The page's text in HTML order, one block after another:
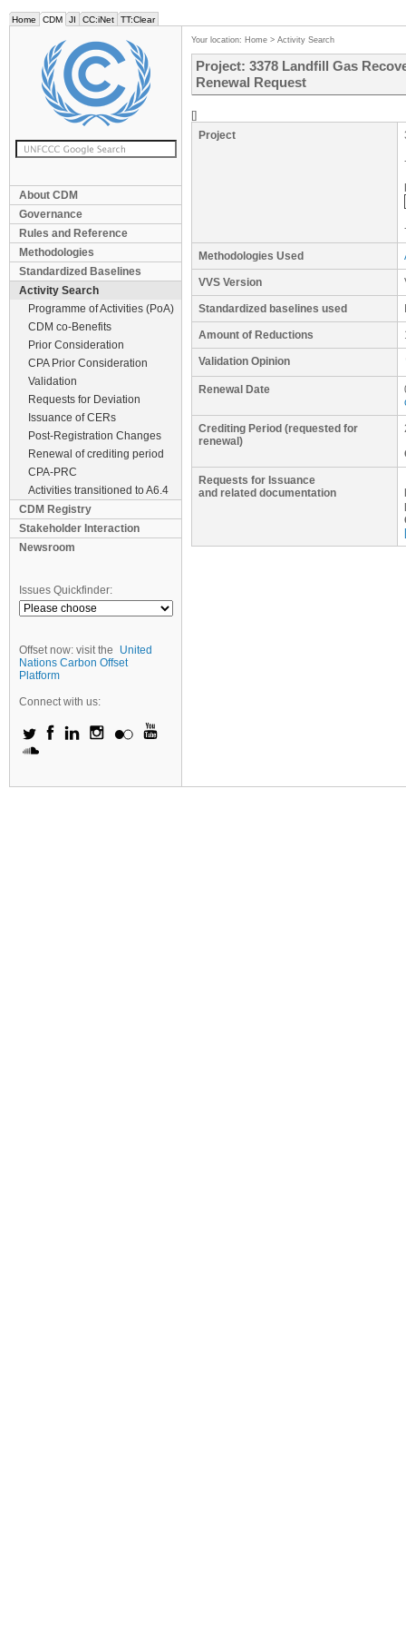
Home CDM JI CC:iNet TT:Clear
About CDM
Governance
Rules and Reference
Methodologies
Standardized Baselines
Activity Search
Programme of Activities (PoA)
CDM co-Benefits
Prior Consideration
CPA Prior Consideration
Validation
Requests for Deviation
Issuance of CERs
Post-Registration Changes
Renewal of crediting period
CPA-PRC
Activities transitioned to A6.4
CDM Registry
Stakeholder Interaction
Newsroom
Issues Quickfinder:
Offset now: visit the
United
Nations Carbon Offset
Platform
Connect with us:
Your location: Home > Activity Search
Project: 3378 Landfill Gas
Renewal Request
[]
Project
Methodologies Used
VVS Version
Standardized baselines used
Amount of Reductions
Validation Opinion
Renewal Date
Crediting Period (requested for
renewal)
Requests for Issuance
and related documentation